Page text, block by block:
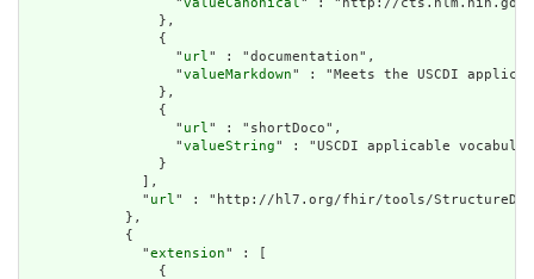
                  "
valueCanonical" : "http://cts.nlm.nih.gov/
                },
                {
                  "
url" : "documentation",
                  "
valueMarkdown" : "Meets the USCDI
                },
                {
                  "
url" : "shortDoco",
                  "
valueString" : "USCDI applicable
                }
              ],
              "
url" : "http://hl7.org/fhir/tools/
            },
            {
              "
extension" : [
                {